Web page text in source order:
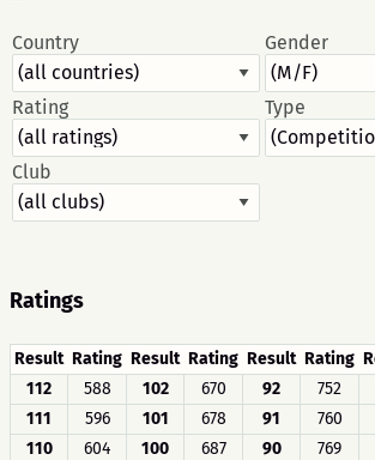
Country Gender
Rating Type
Club
Ratings
Result Rating Result Rating Result Rating
112
588 102 670 92 752
111
596 101 678 91 760
110
604 100 687 90 769